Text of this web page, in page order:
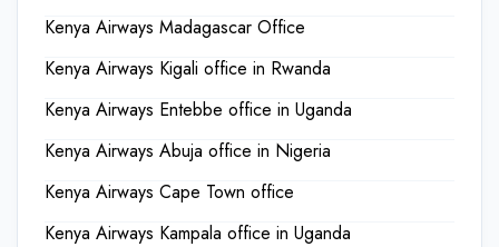
Kenya Airways Madagascar Office
Kenya Airways Kigali office in Rwanda
Kenya Airways Entebbe office in Uganda
Kenya Airways Abuja office in Nigeria
Kenya Airways Cape Town office
Kenya Airways Kampala office in Uganda